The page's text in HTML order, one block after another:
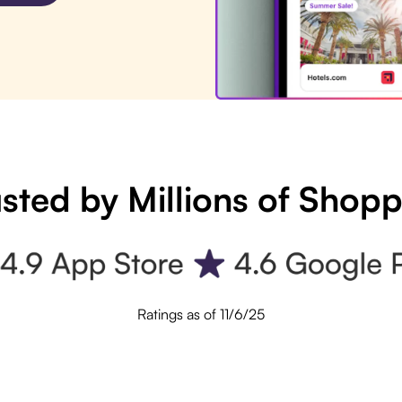
by Millions of
Ratings as of 11/6/25